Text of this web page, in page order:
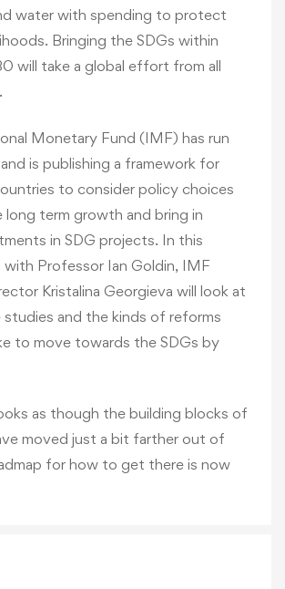
water with spending to protect
Bringing the SDGs within
will take a global effort from all
Monetary Fund (IMF) has run
is publishing a framework for
to consider policy choices
long term growth and bring in
in SDG projects. In this
Professor Ian Goldin, IMF
Kristalina Georgieva will look at
and the kinds of reforms
to move towards the SDGs by
as though the building blocks of
moved just a bit farther out of
for how to get there is now